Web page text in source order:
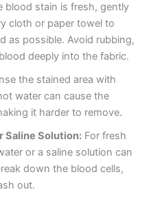
blood stain is fresh, gently
cloth or paper towel to
as possible. Avoid rubbing,
deeply into the fabric.
the stained area with
water can cause the
it harder to remove.
Saline Solution:For fresh
or a saline solution can
down the blood cells,
out.